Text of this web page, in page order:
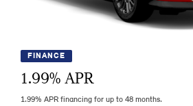
FINANCE
1.99% APR
1.99% APR financing for up to 48 months.